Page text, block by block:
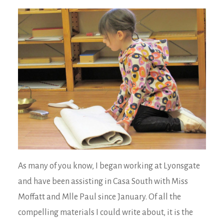
As many of you know, I began working at Lyonsgate
and have been assisting in Casa South with Miss
Moffatt and Mlle Paul since January. Of all the
compelling materials I could write about, it is the